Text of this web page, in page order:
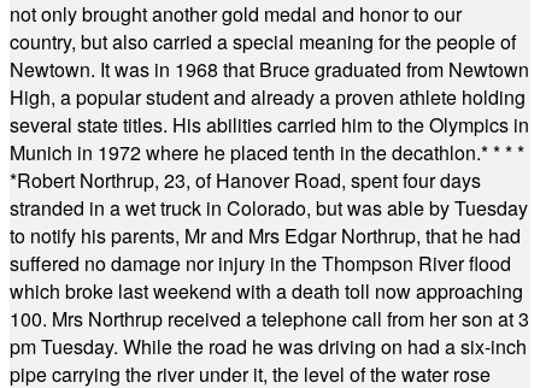
not only brought another gold medal and honor to our
country, but also carried a special meaning for the people of
Newtown. It was in 1968 that Bruce graduated from Newtown
High, a popular student and already a proven athlete holding
several state titles. His abilities carried him to the Olympics in
Munich in 1972 where he placed tenth in the decathlon.* * * *
*Robert Northrup, 23, of Hanover Road, spent four days
stranded in a wet truck in Colorado, but was able by Tuesday
to notify his parents, Mr and Mrs Edgar Northrup, that he had
suffered no damage nor injury in the Thompson River flood
which broke last weekend with a death toll now approaching
100. Mrs Northrup received a telephone call from her son at 3
pm Tuesday. While the road he was driving on had a six-inch
pipe carrying the river under it, the level of the water rose